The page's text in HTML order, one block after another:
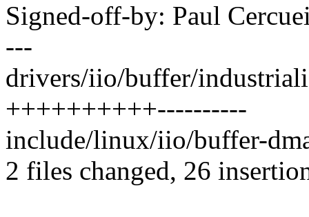
Signed-off-by: Paul
---
drivers/iio/buffer/
++++++++++----------
include/linux/iio/buffer-
2 files changed, 26